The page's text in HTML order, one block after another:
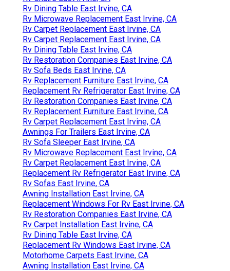
Rv Dining Table East Irvine, CA
Rv Microwave Replacement East Irvine, CA
Rv Carpet Replacement East Irvine, CA
Rv Carpet Replacement East Irvine, CA
Rv Dining Table East Irvine, CA
Rv Restoration Companies East Irvine, CA
Rv Sofa Beds East Irvine, CA
Rv Replacement Furniture East Irvine, CA
Replacement Rv Refrigerator East Irvine, CA
Rv Restoration Companies East Irvine, CA
Rv Replacement Furniture East Irvine, CA
Rv Carpet Replacement East Irvine, CA
Awnings For Trailers East Irvine, CA
Rv Sofa Sleeper East Irvine, CA
Rv Microwave Replacement East Irvine, CA
Rv Carpet Replacement East Irvine, CA
Replacement Rv Refrigerator East Irvine, CA
Rv Sofas East Irvine, CA
Awning Installation East Irvine, CA
Replacement Windows For Rv East Irvine, CA
Rv Restoration Companies East Irvine, CA
Rv Carpet Installation East Irvine, CA
Rv Dining Table East Irvine, CA
Replacement Rv Windows East Irvine, CA
Motorhome Carpets East Irvine, CA
Awning Installation East Irvine, CA